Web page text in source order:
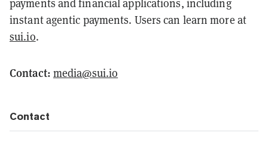
payments and financial applications, including
instant agentic payments. Users can learn more at
sui.io.
Contact: media@sui.io
Contact